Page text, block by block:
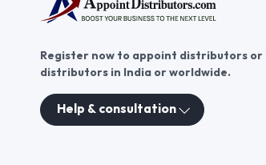
entrepreneurs with verified
wholesalers and suppliers. We
manufacturers and distributors,
ensuring transparent alliances
and profitable Women Dresses
distributorship networks. Join us
to find the best fashion stock